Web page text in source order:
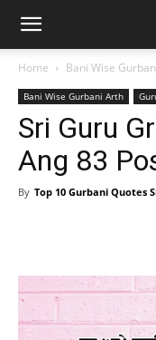
Home Bani Wise
Bani Wise Gurbani Arth
Sri Guru
Ang 83
By Top 10 Gurbani Quotes